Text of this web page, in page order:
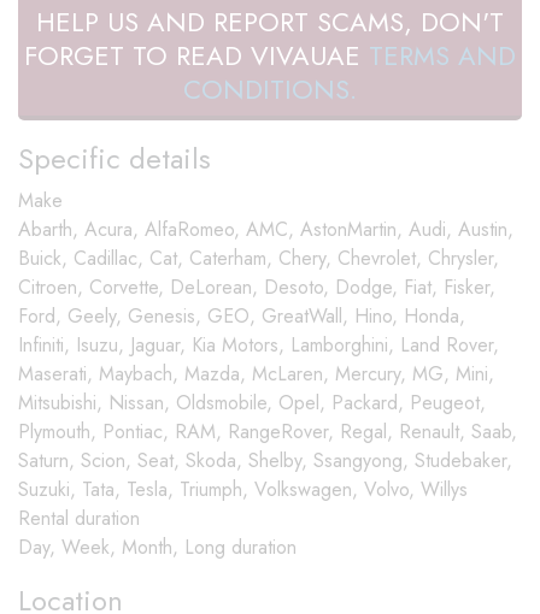
HELP US AND REPORT SCAMS, DON'T
FORGET TO READ VIVAUAE TERMS AND
CONDITIONS.
Specific details
Make
Abarth, Acura, AlfaRomeo, AMC, AstonMartin, Audi, Austin,
Buick, Cadillac, Cat, Caterham, Chery, Chevrolet, Chrysler,
Citroen, Corvette, DeLorean, Desoto, Dodge, Fiat, Fisker,
Ford, Geely, Genesis, GEO, GreatWall, Hino, Honda,
Infiniti, Isuzu, Jaguar, Kia Motors, Lamborghini, Land Rover,
Maserati, Maybach, Mazda, McLaren, Mercury, MG, Mini,
Mitsubishi, Nissan, Oldsmobile, Opel, Packard, Peugeot,
Plymouth, Pontiac, RAM, RangeRover, Regal, Renault, Saab,
Saturn, Scion, Seat, Skoda, Shelby, Ssangyong, Studebaker,
Suzuki, Tata, Tesla, Triumph, Volkswagen, Volvo, Willys
Rental duration
Day, Week, Month, Long duration
Location